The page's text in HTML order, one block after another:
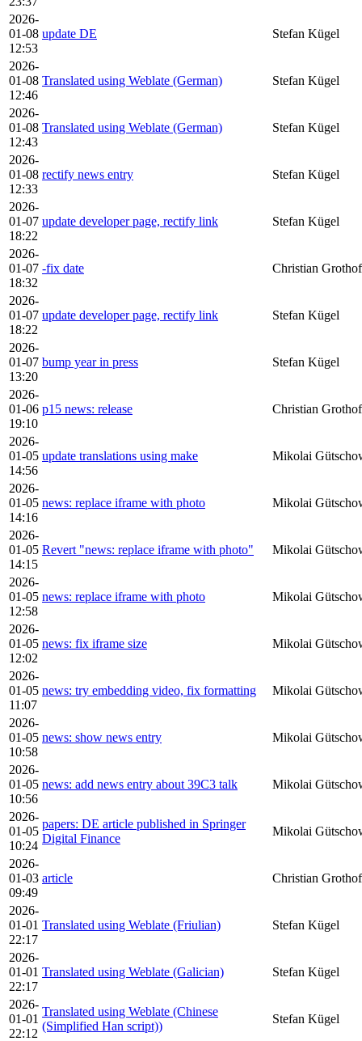
2026-
01-08
12:53
update DE Stefan Kügel
2026-
01-08
12:46
Translated using Weblate (German) Stefan Kügel
2026-
01-08
12:43
Translated using Weblate (German) Stefan Kügel
2026-
01-08
12:33
rectify news entry Stefan Kügel
2026-
01-07
18:22
update developer page, rectify link Stefan Kügel
2026-
01-07
18:32
-fix date Christian
2026-
01-07
18:22
update developer page, rectify link Stefan Kügel
2026-
01-07
13:20
bump year in press Stefan Kügel
2026-
01-06
19:10
p15 news: release Christian
2026-
01-05
14:56
update translations using make Mikolai
2026-
01-05
14:16
news: replace iframe with photo Mikolai
2026-
01-05
14:15
Revert "news: replace iframe with photo" Mikolai
2026-
01-05
12:58
news: replace iframe with photo Mikolai
2026-
01-05
12:02
news: fix iframe size Mikolai
2026-
01-05
11:07
news: try embedding video, fix formatting Mikolai
2026-
01-05
10:58
news: show news entry Mikolai
2026-
01-05
10:56
news: add news entry about 39C3 talk Mikolai
2026-
01-05
10:24
papers: DE article published in Springer
Digital Finance
Mikolai
2026-
01-03
09:49
article Christian
2026-
01-01
22:17
Translated using Weblate (Friulian) Stefan Kügel
2026-
01-01
22:17
Translated using Weblate (Galician) Stefan Kügel
2026-
01-01
22:12
Translated using Weblate (Chinese
(Simplified Han script))
Stefan Kügel